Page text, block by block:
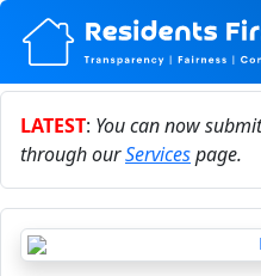
LATEST: You can now
through ourServicespage.